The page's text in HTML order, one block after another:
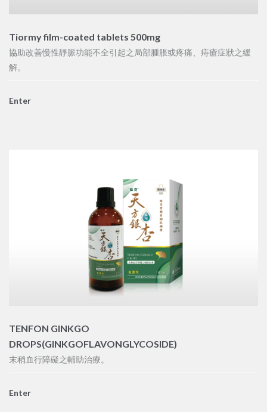
Tiormy film-coated tablets 500mg
協助改善慢性靜脈功能不全引起之局部腫脹或疼痛、痔瘡症狀之緩
解。
Enter
TENFON GINKGO
DROPS(GINKGOFLAVONGLYCOSIDE)
末稍血行障礙之輔助治療。
Enter